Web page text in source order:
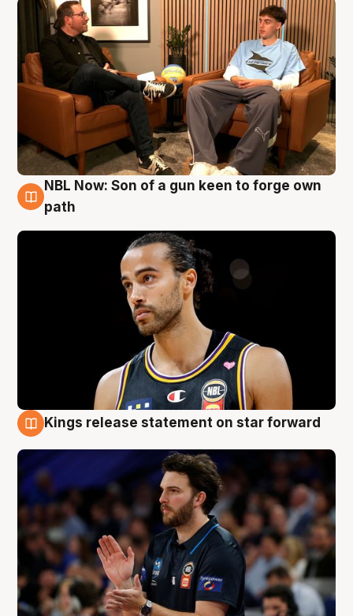
5 Aug
NBL Now: Son of a gun keen to forge own
path
Kings release statement on star forward